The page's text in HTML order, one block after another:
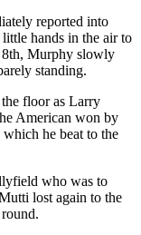
reported into
hands in the air to
8th, Murphy slowly
standing.
floor as Larry
American won by
he beat to the
who was to
lost again to the